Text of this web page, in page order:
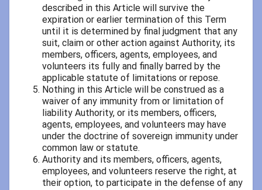
described in this Article will survive the
expiration or earlier termination of this Term
until it is determined by final judgment that any
suit, claim or other action against Authority, its
members, officers, agents, employees, and
volunteers its fully and finally barred by the
applicable statute of limitations or repose.
Nothing in this Article will be construed as a
waiver of any immunity from or limitation of
liability Authority, or its members, officers,
agents, employees, and volunteers may have
under the doctrine of sovereign immunity under
common law or statute.
Authority and its members, officers, agents,
employees, and volunteers reserve the right, at
their option, to participate in the defense of any